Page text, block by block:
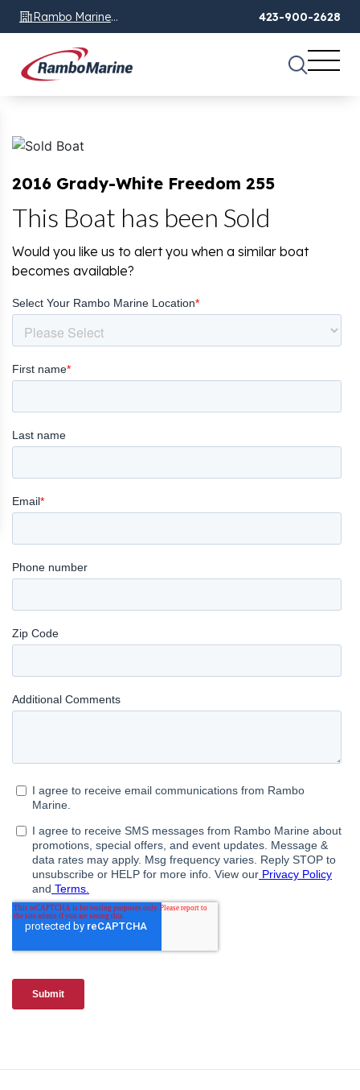
Rambo Marine
Chattanooga, TN
423-900-2628
2016 Grady-White Freedom 255
This Boat has been Sold
Would you like us to alert you when a similar boat
becomes available?